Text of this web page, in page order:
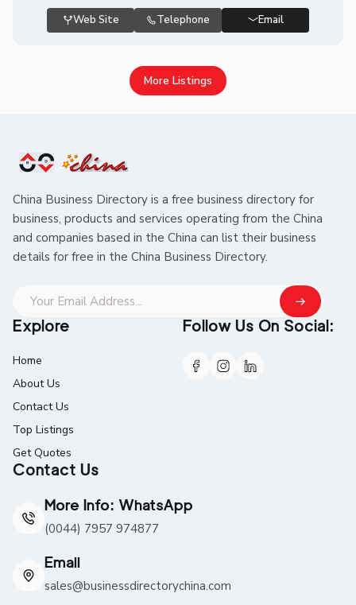
Web Site Telephone Email
More Listings
China Business Directory is a free business directory for
business, products and services operating from the China
and companies based in the China can list their business
details for free in the China Business Directory.
Explore
Home
About Us
Contact Us
Top Listings
Get Quotes
Contact Us
More Info: WhatsApp
(0044) 7957 974877
Email
sales@businessdirectorychina.com
Follow Us On Social: